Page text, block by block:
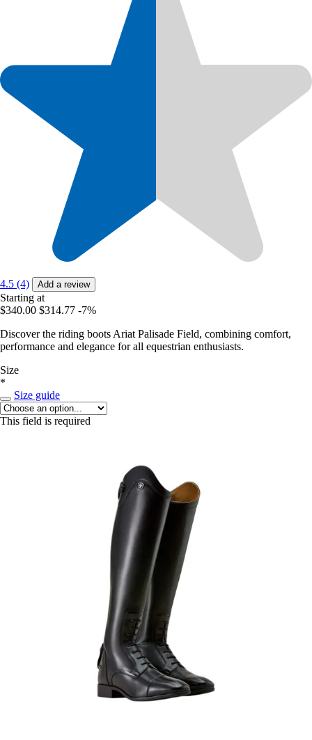
4.5 (4) Add a review
Starting at
$340.00 $314.77 -7%
Discover the riding boots Ariat Palisade Field, combining comfort,
performance and elegance for all equestrian enthusiasts.
Size
*
Size guide
This field is required